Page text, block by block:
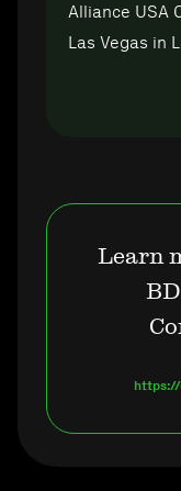
Alliance USA
Las Vegas in
Learn
https://